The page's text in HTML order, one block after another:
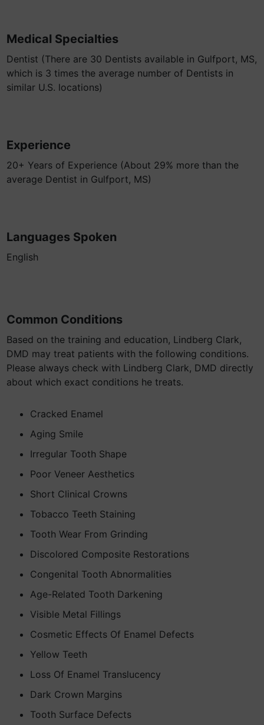
Medical Specialties
Dentist (There are 30 Dentists available in Gulfport, MS,
which is 3 times the average number of Dentists in
similar U.S. locations)
Experience
20+ Years of Experience (About 29% more than the
average Dentist in Gulfport, MS)
Languages Spoken
English
Common Conditions
Based on the training and education, Lindberg Clark,
DMD may treat patients with the following conditions.
Please always check with Lindberg Clark, DMD directly
about which exact conditions he treats.
Cracked Enamel
Aging Smile
Irregular Tooth Shape
Poor Veneer Aesthetics
Short Clinical Crowns
Tobacco Teeth Staining
Tooth Wear From Grinding
Discolored Composite Restorations
Congenital Tooth Abnormalities
Age-Related Tooth Darkening
Visible Metal Fillings
Cosmetic Effects Of Enamel Defects
Yellow Teeth
Loss Of Enamel Translucency
Dark Crown Margins
Tooth Surface Defects